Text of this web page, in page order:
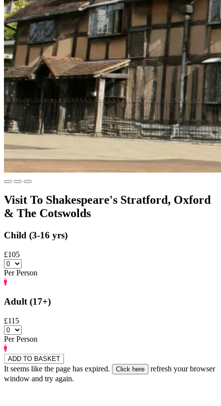
Visit To Shakespeare's Stratford, Oxford
& The Cotswolds
Child (3-16 yrs)
£105
Per Person
Adult (17+)
£115
Per Person
ADD TO BASKET
It seems like the page has expired.
refresh your browser
window and try again.